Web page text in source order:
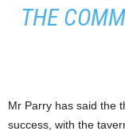
THE
Mr Parry has said the
success, with the